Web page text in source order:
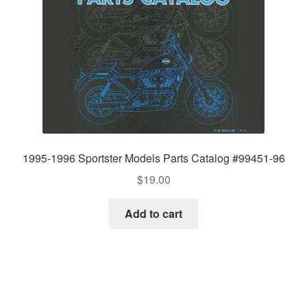
1995-1996 Sportster Models Parts Catalog #99451-96
$19.00
Add to cart